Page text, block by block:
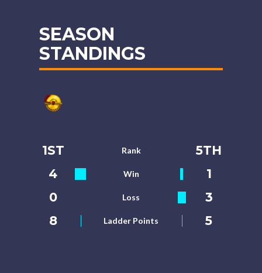
SEASON
STANDINGS
1ST Rank
5TH
4
Win
1
0
Loss
3
8
Ladder Points 5